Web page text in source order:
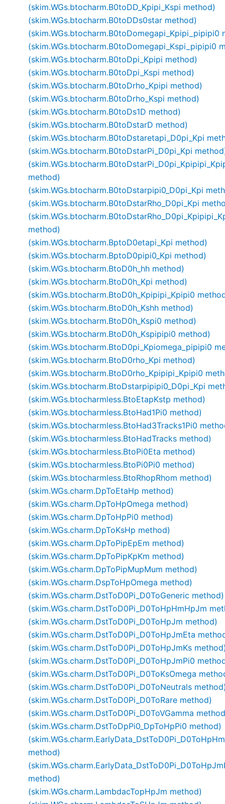
(skim.WGs.btocharm.B0toDD_Kpipi_Kspi method)
(skim.WGs.btocharm.B0toDDs0star method)
(skim.WGs.btocharm.B0toDomegapi_Kpipi_pipipi0
(skim.WGs.btocharm.B0toDomegapi_Kspi_pipipi0
(skim.WGs.btocharm.B0toDpi_Kpipi method)
(skim.WGs.btocharm.B0toDpi_Kspi method)
(skim.WGs.btocharm.B0toDrho_Kpipi method)
(skim.WGs.btocharm.B0toDrho_Kspi method)
(skim.WGs.btocharm.B0toDs1D method)
(skim.WGs.btocharm.B0toDstarD method)
(skim.WGs.btocharm.B0toDstaretapi_D0pi_Kpi
(skim.WGs.btocharm.B0toDstarPi_D0pi_Kpi
method)
(skim.WGs.btocharm.B0toDstarpipi0_D0pi_Kpi
(skim.WGs.btocharm.B0toDstarRho_D0pi_Kpi
method)
(skim.WGs.btocharm.BptoD0etapi_Kpi method)
(skim.WGs.btocharm.BptoD0pipi0_Kpi method)
(skim.WGs.btocharm.BtoD0h_hh method)
(skim.WGs.btocharm.BtoD0h_Kpi method)
(skim.WGs.btocharm.BtoD0h_Kpipipi_Kpipi0
(skim.WGs.btocharm.BtoD0h_Kshh method)
(skim.WGs.btocharm.BtoD0h_Kspi0 method)
(skim.WGs.btocharm.BtoD0h_Kspipipi0 method)
(skim.WGs.btocharm.BtoD0pi_Kpiomega_pipipi0
(skim.WGs.btocharm.BtoD0rho_Kpi method)
(skim.WGs.btocharm.BtoD0rho_Kpipipi_Kpipi0
(skim.WGs.btocharm.BtoDstarpipipi0_D0pi_Kpi
(skim.WGs.btocharmless.BtoEtapKstp method)
(skim.WGs.btocharmless.BtoHad1Pi0 method)
(skim.WGs.btocharmless.BtoHad3Tracks1Pi0
(skim.WGs.btocharmless.BtoHadTracks method)
(skim.WGs.btocharmless.BtoPi0Eta method)
(skim.WGs.btocharmless.BtoPi0Pi0 method)
(skim.WGs.btocharmless.BtoRhopRhom method)
(skim.WGs.charm.DpToEtaHp method)
(skim.WGs.charm.DpToHpOmega method)
(skim.WGs.charm.DpToHpPi0 method)
(skim.WGs.charm.DpToKsHp method)
(skim.WGs.charm.DpToPipEpEm method)
(skim.WGs.charm.DpToPipKpKm method)
(skim.WGs.charm.DpToPipMupMum method)
(skim.WGs.charm.DspToHpOmega method)
(skim.WGs.charm.DstToD0Pi_D0ToGeneric method)
(skim.WGs.charm.DstToD0Pi_D0ToHpHmHpJm
(skim.WGs.charm.DstToD0Pi_D0ToHpJm method)
(skim.WGs.charm.DstToD0Pi_D0ToHpJmEta
(skim.WGs.charm.DstToD0Pi_D0ToHpJmKs
(skim.WGs.charm.DstToD0Pi_D0ToHpJmPi0
(skim.WGs.charm.DstToD0Pi_D0ToKsOmega
(skim.WGs.charm.DstToD0Pi_D0ToNeutrals
(skim.WGs.charm.DstToD0Pi_D0ToRare method)
(skim.WGs.charm.DstToD0Pi_D0ToVGamma
(skim.WGs.charm.DstToDpPi0_DpToHpPi0 method)
method)
method)
(skim.WGs.charm.LambdacTopHpJm method)